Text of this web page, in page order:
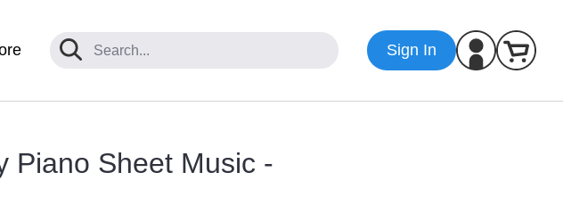
Sign In
Piano Sheet Music -